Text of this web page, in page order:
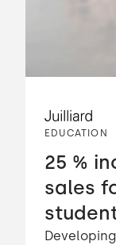
EDUCATION
25 %
sales